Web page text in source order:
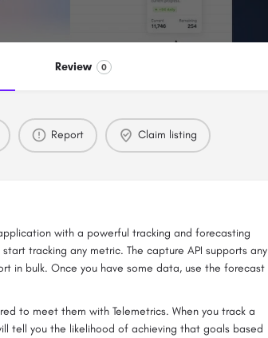
Review 0
Report Claim listing
with a powerful tracking and forecasting
tracking any metric. The capture API supports any
in bulk. Once you have some data, use the forecast
to meet them with Telemetrics. When you track a
tell you the likelihood of achieving that goals based